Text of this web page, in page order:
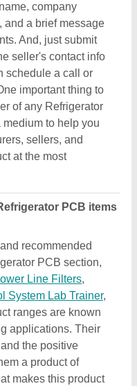
company
and a brief message
And, just submit
seller's contact info
schedule a call or
important thing to
of any Refrigerator
medium to help you
sellers, and
at the most
PCB items
recommended
PCB section,
Line Filters,
System Lab Trainer,
ranges are known
applications. Their
the positive
a product of
makes this product